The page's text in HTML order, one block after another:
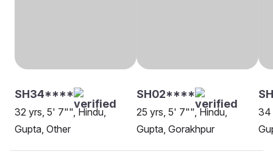
SH34****
32 yrs, 5' 7"", Hindu,
Gupta, Other
SH02****
25 yrs, 5' 7"", Hindu,
Gupta, Gorakhpur
34